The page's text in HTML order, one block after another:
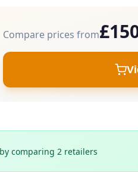
Compare prices from
by comparing 2 retailers